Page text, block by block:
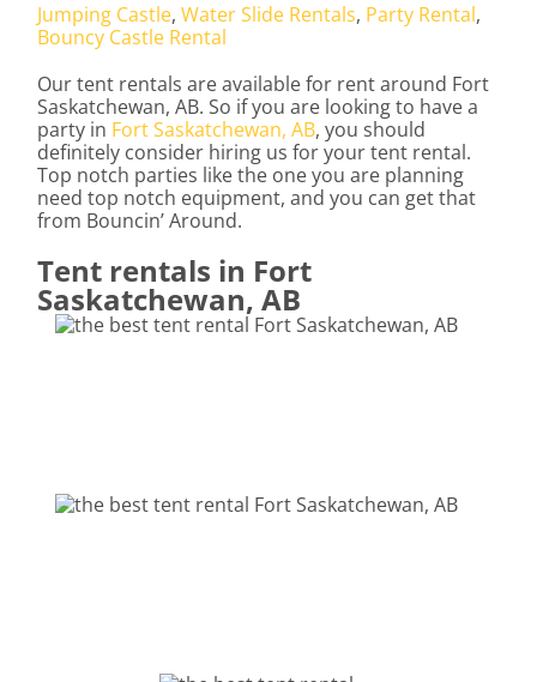
Jumping Castle,Water Slide Rentals, Party Rental,
Bouncy Castle Rental
Our tent rentals are available for rent around Fort
Saskatchewan, AB. So if you are looking to have a
party in Fort Saskatchewan, AB, you should
definitely consider hiring us for your tent rental.
Top notch parties like the one you are planning
need top notch equipment, and you can get that
from Bouncin’ Around.
Tent rentals in Fort
Saskatchewan, AB